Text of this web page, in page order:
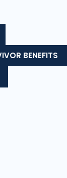
BENEFITS